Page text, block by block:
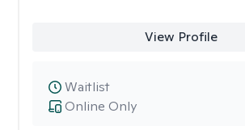
View Profile
Online Only
Waitlist